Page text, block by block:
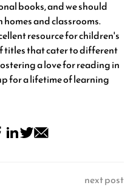
books, and we should
and classrooms.
resource for children's
titles that cater to different
a love for reading in
for a lifetime of learning
next post